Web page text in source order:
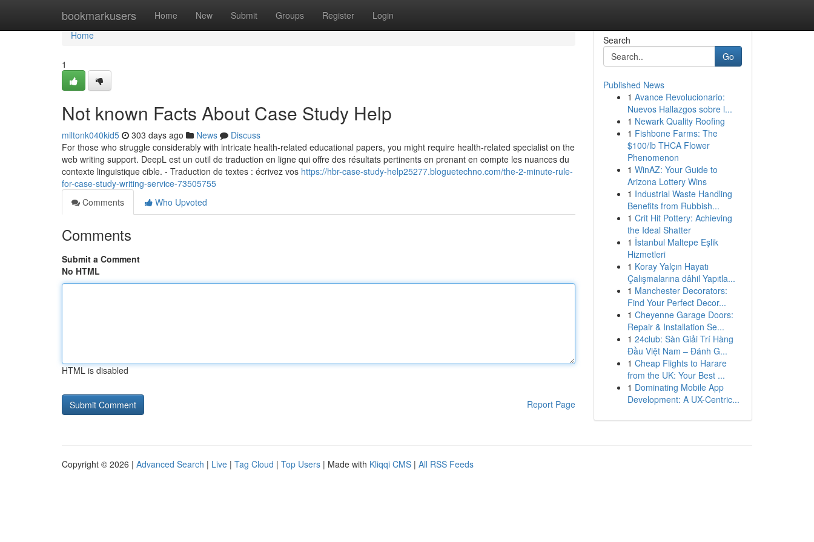
bookmarkusers Home New Submit Groups Register Login
Home
Home
1
Not known Facts About Case Study Help
miltonk040kid5 303 days ago News
Discuss
For those who struggle considerably with intricate health-related educational papers, you might require health-related specialist on the
web writing support. DeepL est un outil de traduction en ligne qui offre des résultats pertinents en prenant en compte les nuances du
contexte linguistique cible. ‑ Traduction de textes : écrivez vos https://hbr-case-study-help25277.bloguetechno.com/the-2-minute-rule-
for-case-study-writing-service-73505755
Comments
Who Upvoted
Comments
Submit a Comment
No HTML
HTML is disabled
Report Page
Search
Go
Published News
1 Avance Revolucionario:
Nuevos Hallazgos sobre l...
1 Newark Quality Roofing
1 Fishbone Farms: The
$100/lb THCA Flower
Phenomenon
1 WinAZ: Your Guide to
Arizona Lottery Wins
1 Industrial Waste Handling
Benefits from Rubbish...
1 Crit Hit Pottery: Achieving
the Ideal Shatter
1 İstanbul Maltepe Eşlik
Hizmetleri
1 Koray Yalçın Hayatı
Çalışmalarına dâhil Yapıtla...
1 Manchester Decorators:
Find Your Perfect Decor...
1 Cheyenne Garage Doors:
Repair & Installation Se...
1 24club: Sàn Giải Trí Hàng
Đầu Việt Nam – Đánh G...
1 Cheap Flights to Harare
from the UK: Your Best ...
1 Dominating Mobile App
Development: A UX-Centric...
Copyright © 2026 | Advanced Search | Live | Tag Cloud | Top Users | Made with Kliqqi CMS | All RSS Feeds